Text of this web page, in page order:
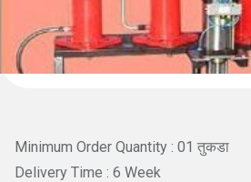
Minimum Order Quantity : 01 तुकडा
Delivery Time : 6 Week